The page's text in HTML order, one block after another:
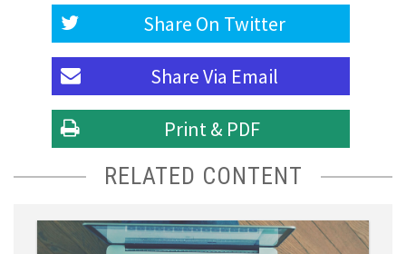
Share On Twitter
Share Via Email
Print & PDF
RELATED CONTENT